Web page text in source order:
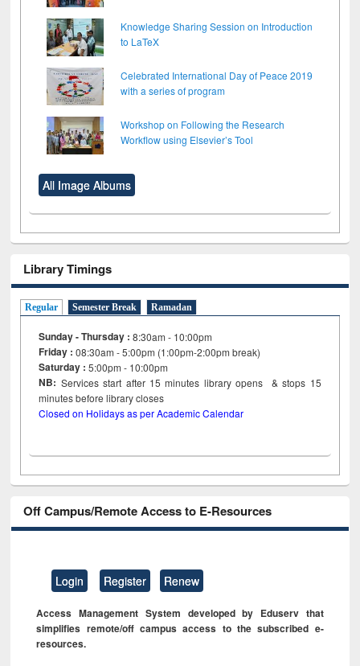
Knowledge Sharing Session on Introduction
to LaTeX
Celebrated International Day of Peace 2019
with a series of program
Workshop on Following the Research
Workflow using Elsevier’s Tool
All Image Albums
Library Timings
Regular Semester Break Ramadan
Sunday - Thursday : 8:30am - 10:00pm
Friday :08:30am - 5:00pm (1:00pm-2:00pm break)
Saturday : 5:00pm - 10:00pm
NB: Services start after 15minutes library opens & stops 15
minutes before library closes
Closed on Holidays as per Academic Calendar
Off Campus/Remote Access to E-Resources
Login Register Renew
Access Management System developed by Eduserv that
simplifies remote/off campus access to the subscribed e-
resources.